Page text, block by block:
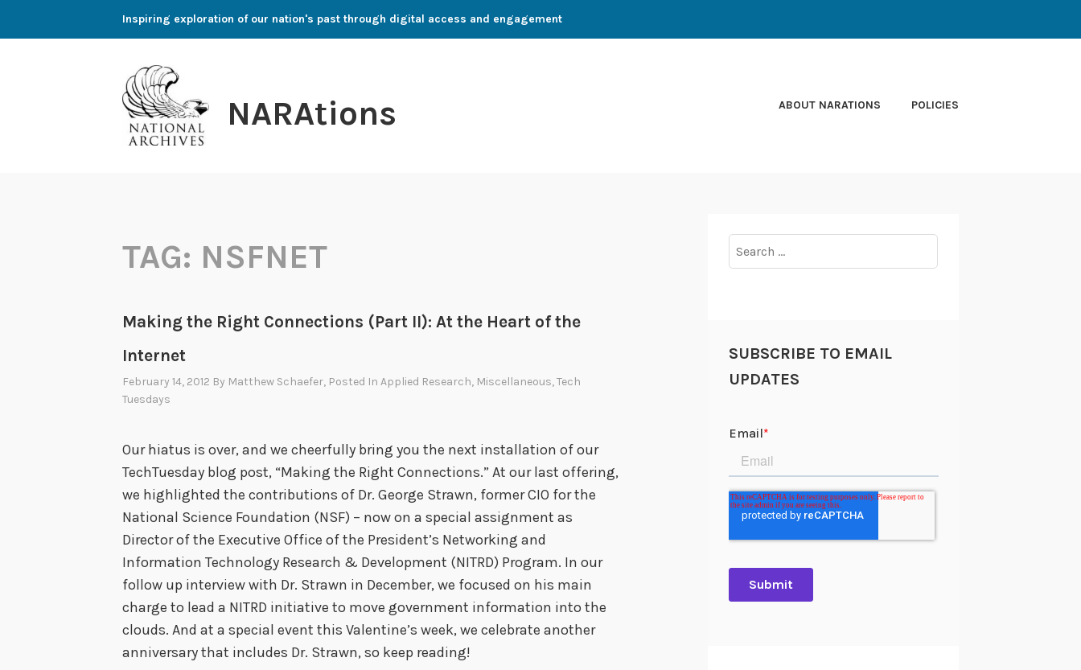
Inspiring exploration of our nation's past through digital access and engagement
NARAtions ABOUT NARATIONS POLICIES
TAG: NSFNET
Making the Right Connections (Part II): At the Heart of the
Internet
February 14, 2012 By Matthew Schaefer, Posted In Applied Research, Miscellaneous,Tech
Tuesdays
Our hiatus is over, and we cheerfully bring you the next installation of our
TechTuesday blog post, “Making the Right Connections.” At our last offering,
we highlighted the contributions of Dr. George Strawn, former CIO for the
National Science Foundation (NSF) – now on a special assignment as
Director of the Executive Office of the President’s Networking and
Information Technology Research & Development (NITRD) Program. In our
follow up interview with Dr. Strawn in December, we focused on his main
charge to lead a NITRD initiative to move government information into the
clouds. And at a special event this Valentine’s week, we celebrate another
anniversary that includes Dr. Strawn, so keep reading!
for:
SUBSCRIBE TO EMAIL
UPDATES